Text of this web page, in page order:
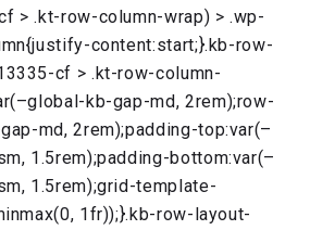
> .kt-row-column-wrap) > .wp-
content:start;}.kb-row-
cf > .kt-row-column-
kb-gap-md, 2rem);row-
md, 2rem);padding-top:var(–
1.5rem);padding-bottom:var(–
1.5rem);grid-template-
1fr));}.kb-row-layout-